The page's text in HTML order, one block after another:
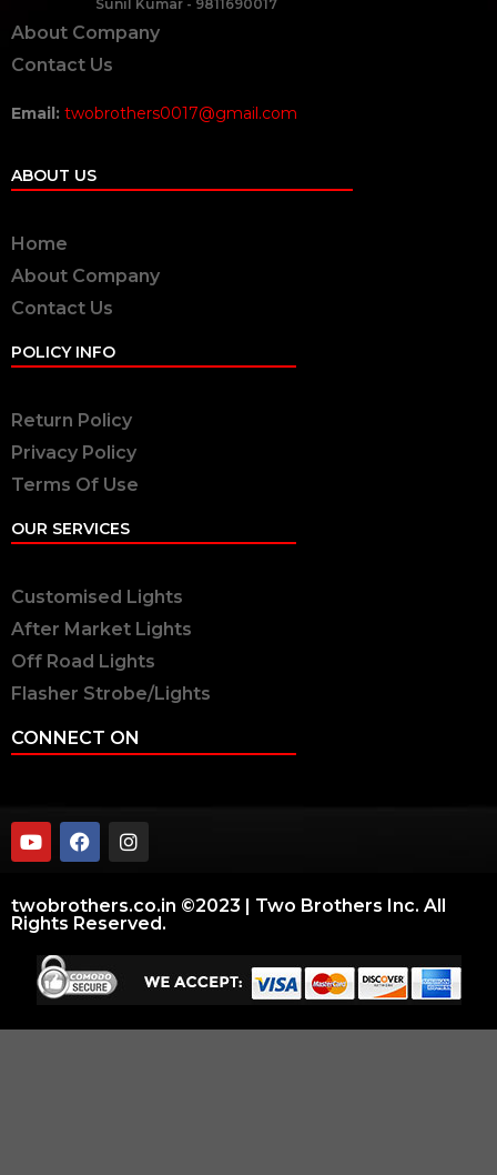
Sunil Kumar - 9811690017
About Company
Contact Us
Email: twobrothers0017@gmail.com
ABOUT US
Home
About Company
Contact Us
POLICY INFO
Return Policy
Privacy Policy
Terms Of Use
OUR SERVICES
Customised Lights
After Market Lights
Off Road Lights
Flasher Strobe/Lights
CONNECT ON
twobrothers.co.in ©2023 | Two Brothers Inc. All
Rights Reserved.